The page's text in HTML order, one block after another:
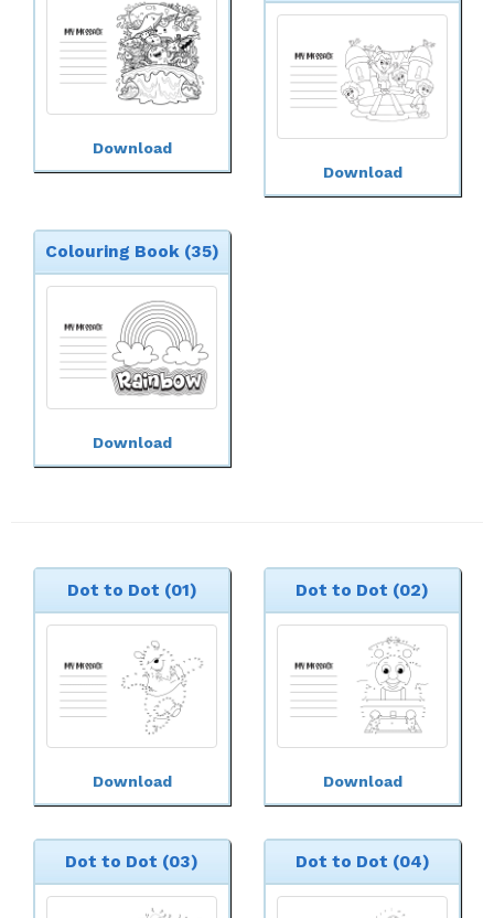
Download
Download
Colouring Book (35)
Download
Dot to Dot (01)
Download
Dot to Dot (02)
Download
Dot to Dot (03) Dot to Dot (04)